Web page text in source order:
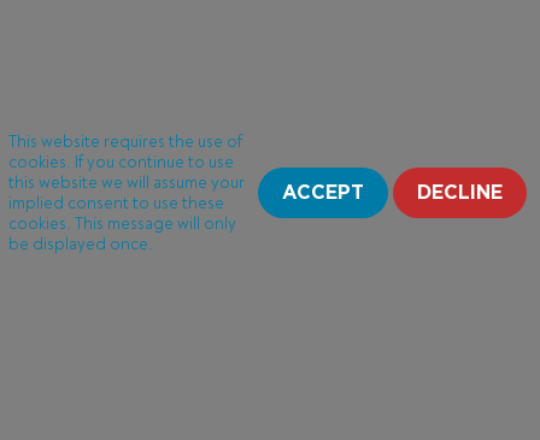
This website requires the use of
cookies. If you continue to use
this website we will assume your
implied consent to use these
cookies. This message will only
be displayed once.
ACCEPT DECLINE